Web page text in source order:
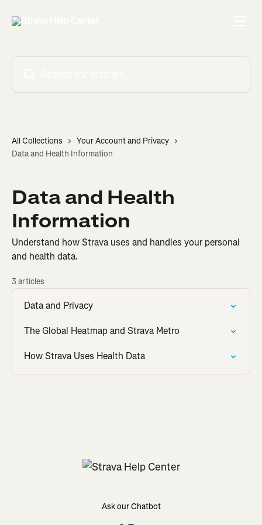
All Collections
Your Account and Privacy
Data and Health Information
Data and Health
Information
Understand how Strava uses and handles your personal
and health data.
3 articles
Data and Privacy
The Global Heatmap and Strava Metro
How Strava Uses Health Data
Ask our Chatbot